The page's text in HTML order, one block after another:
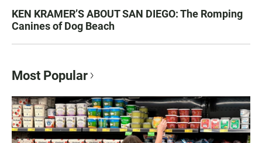
KEN KRAMER’S ABOUT SAN DIEGO: The Romping
Canines of Dog Beach
Most Popular